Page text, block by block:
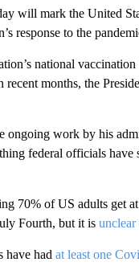
will mark the United
response to the
national
recent months, the
work by his
federal officials have
70% of US adults get
Fourth, but it is
have had at least one